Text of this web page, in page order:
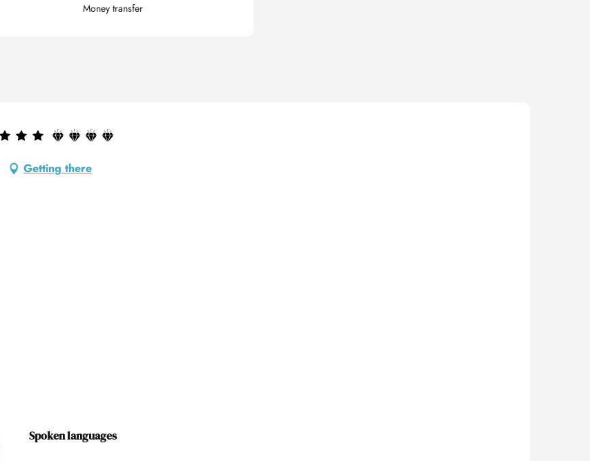
Money transfer
Getting there
Spoken languages
Spoken languages